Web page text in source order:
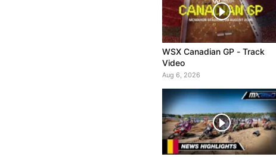
WSX Canadian GP - Track
Video
Aug 6, 2026